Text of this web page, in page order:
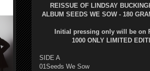
REISSUE OF LINDSAY
ALBUM SEEDS WE SOW - 180
Initial pressing only will be on
1000 ONLY LIMITED
SIDE A
01Seeds We Sow